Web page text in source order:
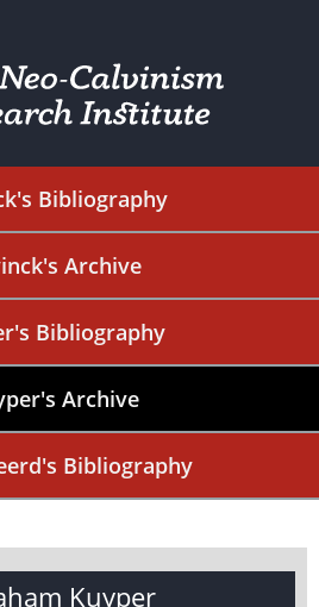
Bibliography
Archive
Bibliography
Archive
Bibliography
Kuyper